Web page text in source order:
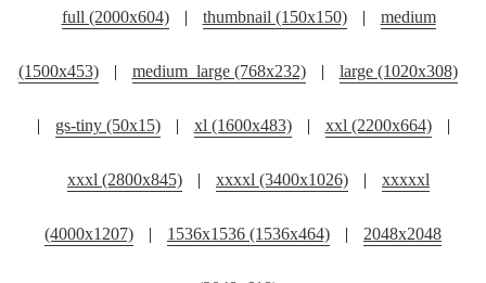
full (2000x604) | thumbnail (150x150) | medium
(1500x453) | medium_large (768x232) | large (1020x308)
| gs-tiny (50x15) | xl (1600x483) | xxl (2200x664) |
xxxl (2800x845) | xxxxl (3400x1026) | xxxxxl
(4000x1207) | 1536x1536 (1536x464) | 2048x2048